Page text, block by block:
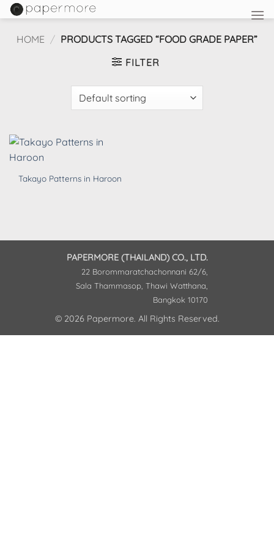
Skip
to
content
HOME / PRODUCTS TAGGED “FOOD GRADE PAPER”
FILTER
Takayo Patterns in Haroon
PAPERMORE (THAILAND) CO., LTD.
22 Borommaratchachonnani 62/6,
Sala Thammasop, Thawi Watthana,
Bangkok 10170
© 2026 Papermore. All Rights Reserved.